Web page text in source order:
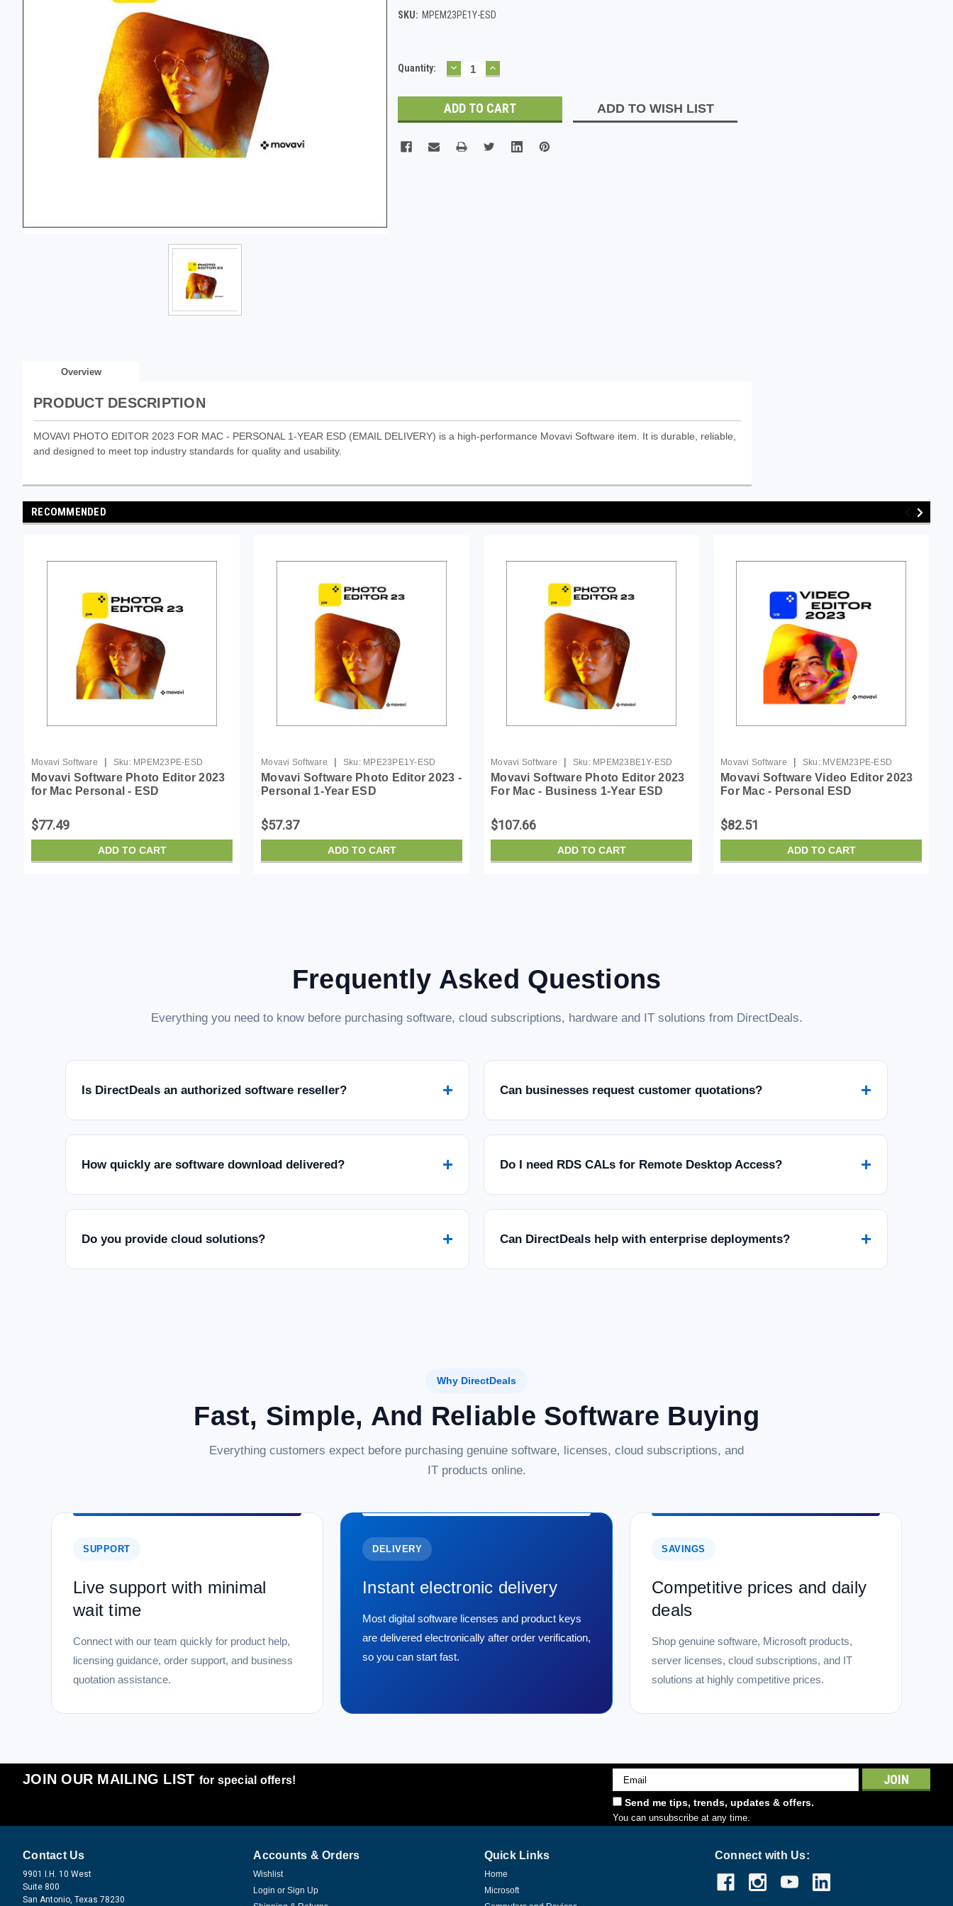
SKU: MPEM23PE1Y-ESD
Current
Quantity: DECREASE
QUANTITY:
INCREASE
QUANTITY:
ADD TO WISH LIST
Overview
PRODUCT DESCRIPTION
MOVAVI PHOTO EDITOR 2023 FOR MAC - PERSONAL 1-YEAR ESD (EMAIL DELIVERY) is a high-performance Movavi Software item. It is durable, reliable,
and designed to meet top industry standards for quality and usability.
RECOMMENDED
Movavi Software | Sku: MPEM23PE-ESD
Movavi Software Photo Editor 2023
for Mac Personal - ESD
$77.49
ADD TO CART
Movavi Software | Sku: MPE23PE1Y-ESD
Movavi Software Photo Editor 2023 -
Personal 1-Year ESD
$57.37
ADD TO CART
Movavi Software | Sku: MPEM23BE1Y-ESD
Movavi Software Photo Editor 2023
For Mac - Business 1-Year ESD
$107.66
ADD TO CART
Movavi Software | Sku: MVEM23PE-ESD
Movavi Software Video Editor 2023
For Mac - Personal ESD
$82.51
ADD TO CART
Frequently Asked Questions
Everything you need to know before purchasing software, cloud subscriptions, hardware and IT solutions from DirectDeals.
Is DirectDeals an authorized software reseller? + Can businesses request customer quotations? +
How quickly are software download delivered? + Do I need RDS CALs for Remote Desktop Access? +
Do you provide cloud solutions? + Can DirectDeals help with enterprise deployments? +
Why DirectDeals
Fast, Simple, And Reliable Software Buying
Everything customers expect before purchasing genuine software, licenses, cloud subscriptions, and
IT products online.
SUPPORT
Live support with minimal
wait time
Connect with our team quickly for product help,
licensing guidance, order support, and business
quotation assistance.
DELIVERY
Instant electronic delivery
Most digital software licenses and product keys
are delivered electronically after order verification,
so you can start fast.
SAVINGS
Competitive prices and daily
deals
Shop genuine software, Microsoft products,
server licenses, cloud subscriptions, and IT
solutions at highly competitive prices.
JOIN OUR MAILING LIST for special offers!
Email
Address
Send me tips, trends, updates & offers.
You can unsubscribe at any time.
Contact Us
9901 I.H. 10 West
Suite 800
San Antonio, Texas 78230
Accounts & Orders
Wishlist
Login or Sign Up
Quick Links
Home
Microsoft
Connect with Us: